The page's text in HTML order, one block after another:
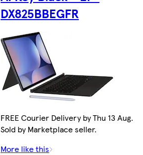
DX825BBEGFR
FREE Courier Delivery by Thu 13 Aug.
Sold by Marketplace seller.
More like this